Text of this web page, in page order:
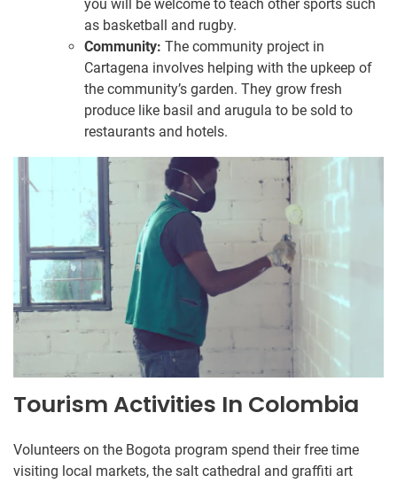
you will be welcome to teach other sports such
as basketball and rugby.
Community: The community project in
Cartagena involves helping with the upkeep of
the community’s garden. They grow fresh
produce like basil and arugula to be sold to
restaurants and hotels.
Tourism Activities In Colombia
Volunteers on the Bogota program spend their free time
visiting local markets, the salt cathedral and graffiti art